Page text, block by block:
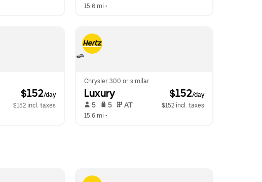
15.6 mi •
$152/day
$152 incl. taxes
Chrysler 300 or similar
Luxury $152/day
5 5 AT
$152 incl. taxes
15.6 mi •